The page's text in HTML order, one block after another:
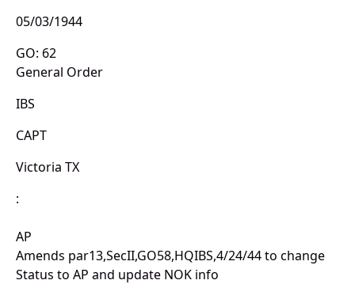
05/03/1944
GO: 62
General Order
IBS
CAPT
Victoria TX
:
AP
Amends par13,SecII,GO58,HQIBS,4/24/44 to change
Status to AP and update NOK info